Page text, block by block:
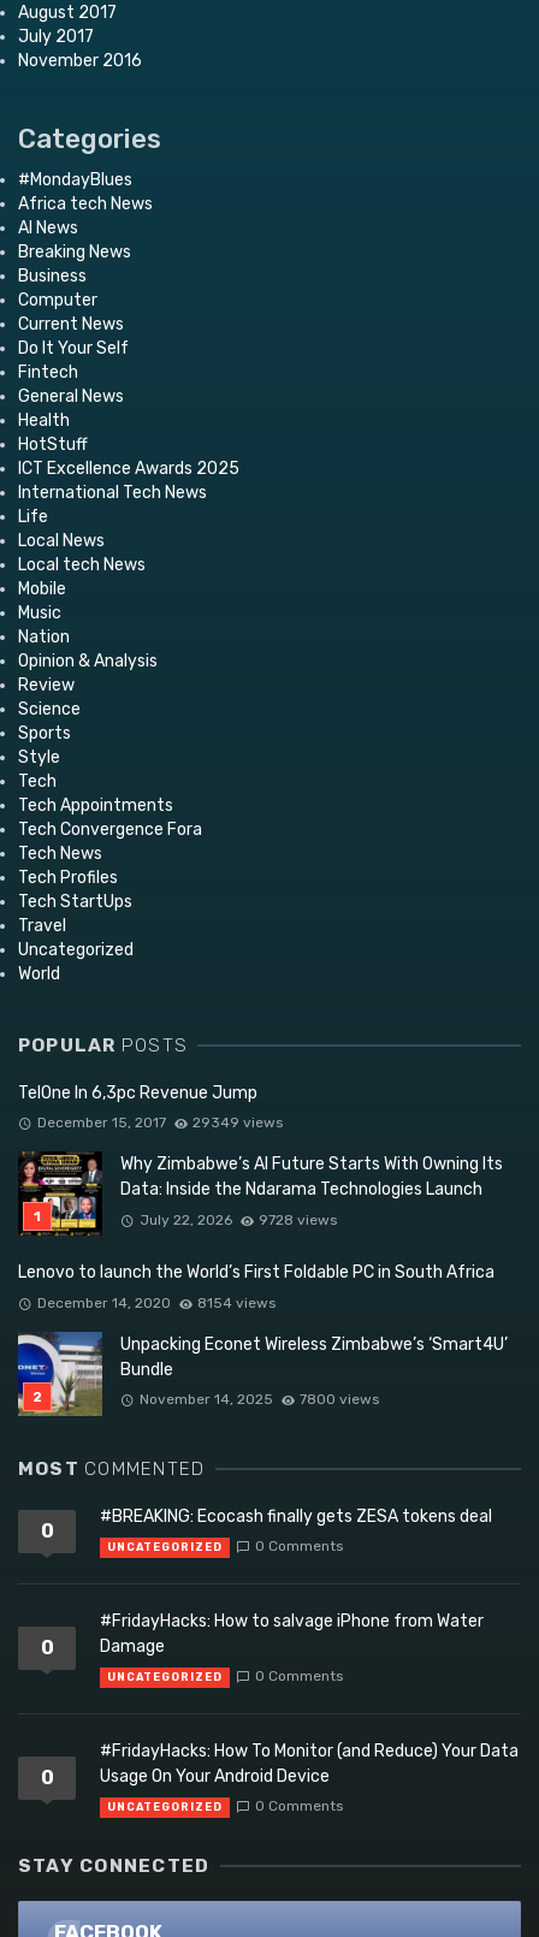
August 2017
July 2017
November 2016
Categories
#MondayBlues
Africa tech News
AI News
Breaking News
Business
Computer
Current News
Do It Your Self
Fintech
General News
Health
HotStuff
ICT Excellence Awards 2025
International Tech News
Life
Local News
Local tech News
Mobile
Music
Nation
Opinion & Analysis
Review
Science
Sports
Style
Tech
Tech Appointments
Tech Convergence Fora
Tech News
Tech Profiles
Tech StartUps
Travel
Uncategorized
World
POPULAR POSTS
TelOne In 6,3pc Revenue Jump
December 15, 2017 29349 views
Why Zimbabwe’s AI Future Starts With Owning Its
Data: Inside the Ndarama Technologies Launch
July 22, 2026 9728 views
Lenovo to launch the World’s First Foldable PC in South Africa
December 14, 2020 8154 views
Unpacking Econet Wireless Zimbabwe’s ‘Smart4U’
Bundle
November 14, 2025 7800 views
MOST COMMENTED
0
#BREAKING: Ecocash finally gets ZESA tokens deal
UNCATEGORIZED 0 Comments
0
#FridayHacks: How to salvage iPhone from Water
Damage
UNCATEGORIZED 0 Comments
0
#FridayHacks: How To Monitor (and Reduce) Your Data
Usage On Your Android Device
UNCATEGORIZED 0 Comments
STAY CONNECTED
FACEBOOK